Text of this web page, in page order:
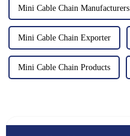
Mini Cable Chain Manufacturers
Mini Cable Chain Exporter
Mini Cable Chain Products